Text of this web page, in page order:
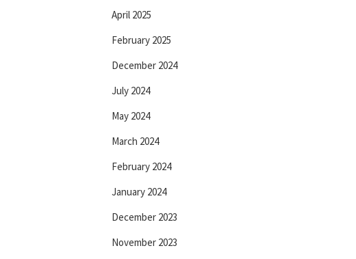
April 2025
February 2025
December 2024
July 2024
May 2024
March 2024
February 2024
January 2024
December 2023
November 2023